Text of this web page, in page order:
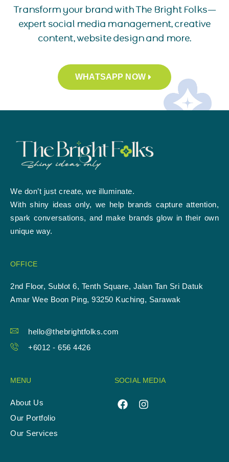
Transform your brand with The Bright Folks—
expert social media management, creative
content, website design and more.
WHATSAPP NOW
We don’t just create, we illuminate.
With shiny ideas only, we help brands capture attention,
spark conversations, and make brands glow in their own
unique way.
OFFICE
2nd Floor, Sublot 6, Tenth Square, Jalan Tan Sri Datuk
Amar Wee Boon Ping, 93250 Kuching, Sarawak
hello@thebrightfolks.com
+6012 - 656 4426
MENU
About Us
Our Portfolio
Our Services
SOCIAL MEDIA